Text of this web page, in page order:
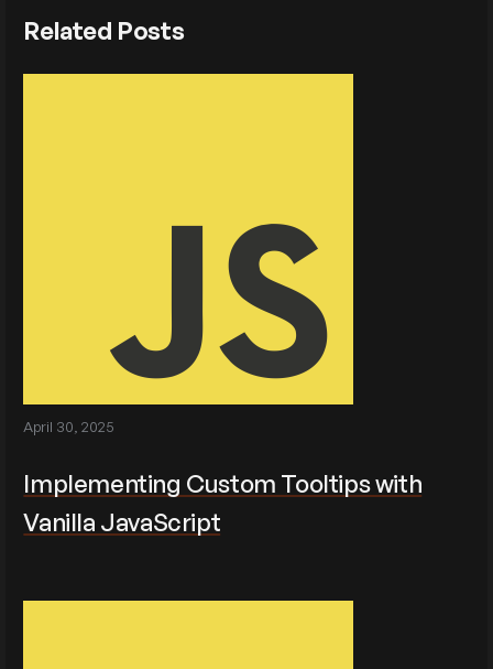
Related Posts
April 30, 2025
Implementing Custom Tooltips with
Vanilla JavaScript